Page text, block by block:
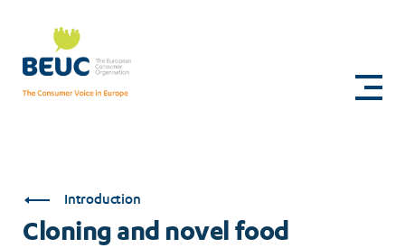
content
Cloning
and
Introduction
Cloning and novel food